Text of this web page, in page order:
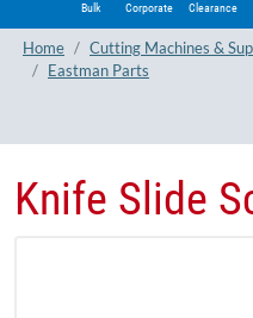
Bulk Corporate Clearance
Home Cutting Machines &
Eastman Parts
Knife Slide